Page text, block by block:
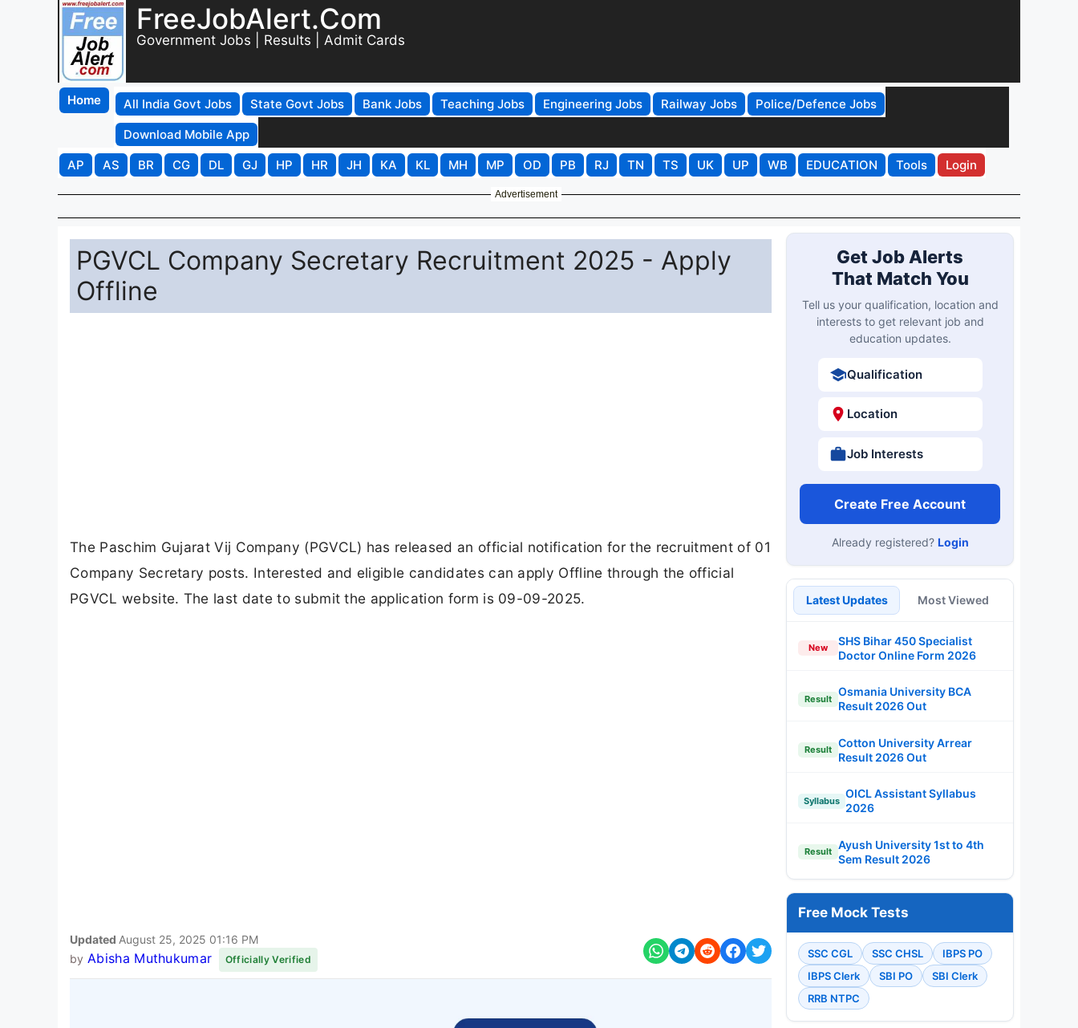
FreeJobAlert.Com
Government Jobs | Results | Admit Cards
Home All India Govt Jobs State Govt Jobs Bank Jobs Teaching Jobs Engineering Jobs Railway Jobs
Police/Defence Jobs
Download Mobile App
AP
AS BR CG DL GJ HP HR JH KA KL MH MP OD PB RJ TN TS UK UP WB EDUCATION Tools Login
Advertisement
PGVCL Company Secretary Recruitment 2025 - Apply
Offline
The Paschim Gujarat Vij Company (PGVCL) has released an official notification for the recruitment of 01
Company Secretary posts. Interested and eligible candidates can apply Offline through the official
PGVCL website. The last date to submit the application form is 09-09-2025.
Updated August 25, 2025 01:16 PM
by Abisha Muthukumar Officially Verified
Get Job Alerts
That Match You
Tell us your qualification, location and
interests to get relevant job and
education updates.
Qualification
Location
Job Interests
Create Free Account
Already registered? Login
Latest Updates Most Viewed
New
SHS Bihar 450 Specialist
Doctor Online Form 2026
Result
Osmania University BCA
Result 2026 Out
Result
Cotton University Arrear
Result 2026 Out
Syllabus
OICL Assistant Syllabus
2026
Result
Ayush University 1st to 4th
Sem Result 2026
Free Mock Tests
SSC CGL SSC CHSL
IBPS PO
IBPS Clerk
SBI PO
SBI Clerk
RRB NTPC